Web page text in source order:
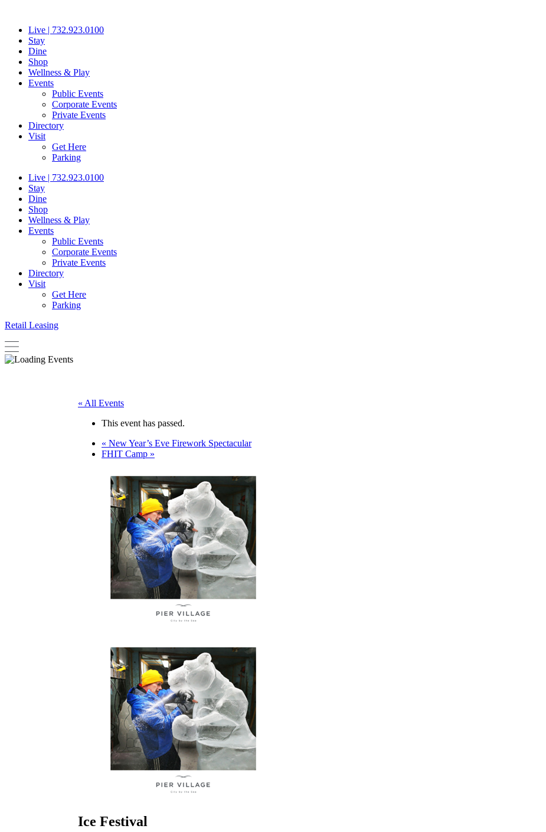
contentLive | 732.923.0100
Stay
Dine
Shop
Wellness & Play
Events
Public Events
Corporate Events
Private Events
Directory
Visit
Get Here
Parking
Live | 732.923.0100
Stay
Dine
Shop
Wellness & Play
Events
Public Events
Corporate Events
Private Events
Directory
Visit
Get Here
Parking
Retail Leasing
« All Events
This event has passed.
« New Year’s Eve Firework Spectacular
FHIT Camp »
Ice Festival